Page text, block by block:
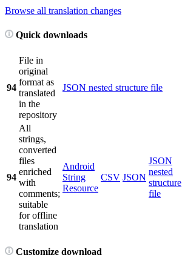
Browse all translation changes
Quick downloads
94
File in
original
format as
translated
in the
repository
JSON nested structure file
94
All
strings,
converted
files
enriched
with
comments;
suitable
for offline
translation
Android
String
Resource
CSV JSON
JSON
nested
structure
file
Customize download